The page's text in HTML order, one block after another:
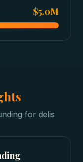
$5.0M
for delis